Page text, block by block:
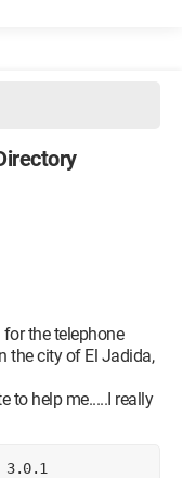
the telephone
the city of El Jadida,
to help me.....I really
3.0.1